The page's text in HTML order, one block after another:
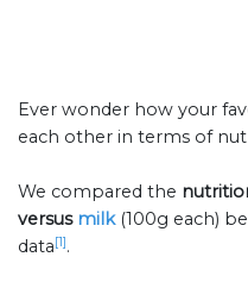
Ever wonder how your
each other in terms of
We compared the
versus milk (100g each)
data[1].